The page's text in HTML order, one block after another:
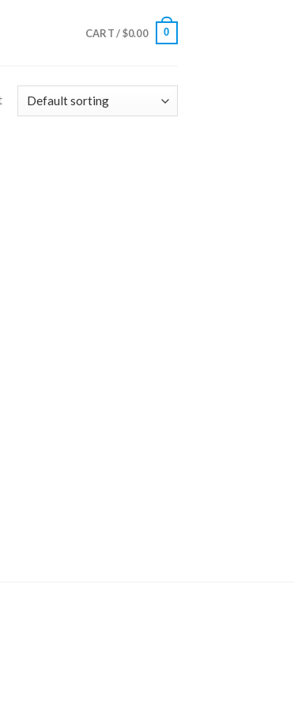
CART /$0.00 0